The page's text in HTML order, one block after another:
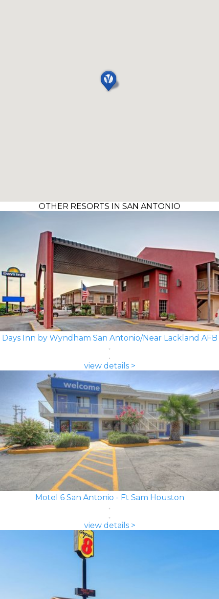
OTHER RESORTS IN SAN ANTONIO
Days Inn by Wyndham San Antonio/Near Lackland AFB
view details >
Motel 6 San Antonio - Ft Sam Houston
view details >